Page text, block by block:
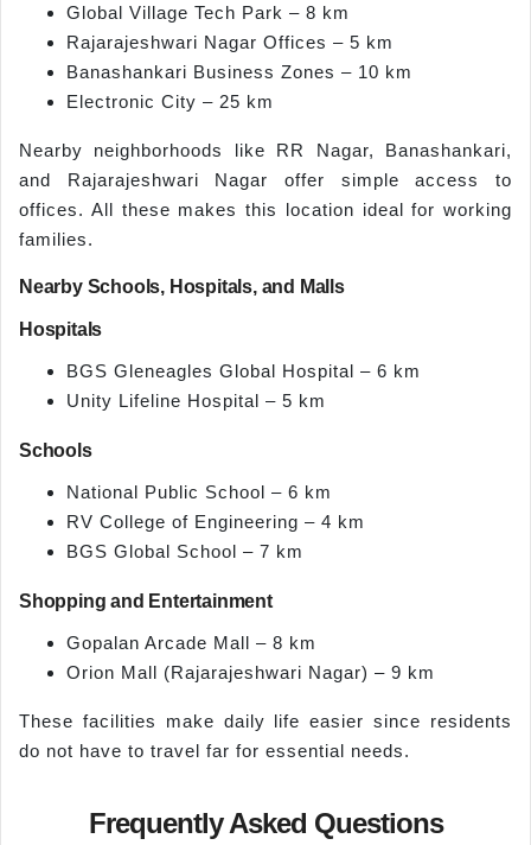
Global Village Tech Park – 8 km
Rajarajeshwari Nagar Offices – 5 km
Banashankari Business Zones – 10 km
Electronic City – 25 km
Nearby neighborhoods like RR Nagar, Banashankari,
and Rajarajeshwari Nagar offer simple access to
offices. All these makes this location ideal for working
families.
Nearby Schools, Hospitals, and Malls
Hospitals
BGS Gleneagles Global Hospital – 6 km
Unity Lifeline Hospital – 5 km
Schools
National Public School – 6 km
RV College of Engineering – 4 km
BGS Global School – 7 km
Shopping and Entertainment
Gopalan Arcade Mall – 8 km
Orion Mall (Rajarajeshwari Nagar) – 9 km
These facilities make daily life easier since residents
do not have to travel far for essential needs.
Frequently Asked Questions